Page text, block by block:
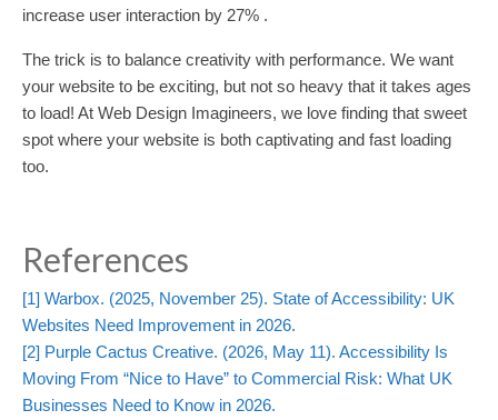
increase user interaction by 27% .
The trick is to balance creativity with performance. We want
your website to be exciting, but not so heavy that it takes ages
to load! At Web Design Imagineers, we love finding that sweet
spot where your website is both captivating and fast loading
too.
References
[1] Warbox. (2025, November 25). State of Accessibility: UK
Websites Need Improvement in 2026.
[2] Purple Cactus Creative. (2026, May 11). Accessibility Is
Moving From “Nice to Have” to Commercial Risk: What UK
Businesses Need to Know in 2026.